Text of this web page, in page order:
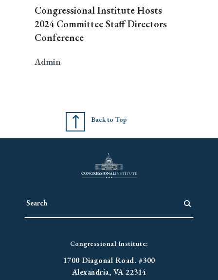
Congressional Institute Hosts
2024 Committee Staff Directors
Conference
Admin
Back to Top
Congressional Institute:
1700 Diagonal Road. #300
Alexandria, VA 22314